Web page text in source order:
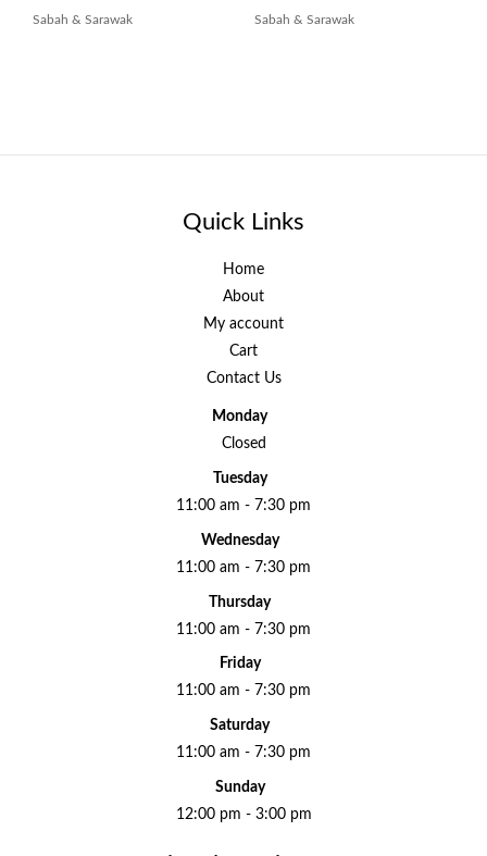
Sabah & Sarawak Sabah & Sarawak
Quick Links
Home
About
My account
Cart
Contact Us
Monday
Closed
Tuesday
11:00 am - 7:30 pm
Wednesday
11:00 am - 7:30 pm
Thursday
11:00 am - 7:30 pm
Friday
11:00 am - 7:30 pm
Saturday
11:00 am - 7:30 pm
Sunday
12:00 pm - 3:00 pm